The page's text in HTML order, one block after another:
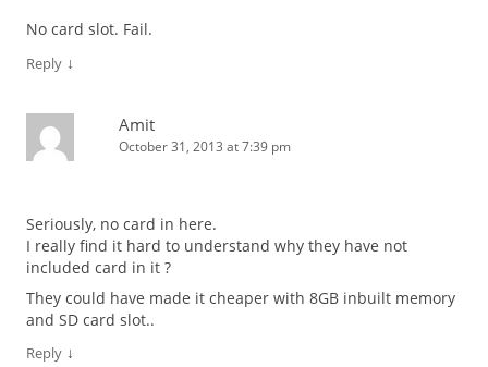
No card slot. Fail.
Reply ↓
Amit
October 31, 2013 at 7:39 pm
Seriously, no card in here.
I really find it hard to understand why they have not
included card in it ?
They could have made it cheaper with 8GB inbuilt memory
and SD card slot..
Reply ↓